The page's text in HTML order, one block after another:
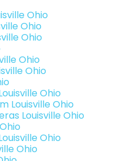
Ohio
Ohio
Ohio
Ohio
Ohio
Ohio
Louisville Ohio
Louisville Ohio
Ohio
Ohio